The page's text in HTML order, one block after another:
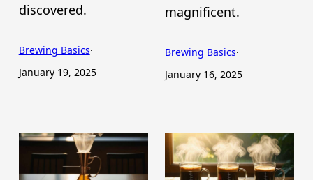
discovered.
Brewing Basics·
January 19, 2025
magnificent.
Brewing Basics·
January 16, 2025